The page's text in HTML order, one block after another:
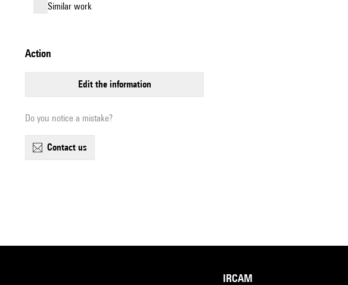
similar work
action
edit the information
Do you notice a mistake?
contact us
IRCAM